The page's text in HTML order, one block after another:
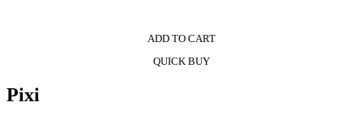
ADD TO CART
QUICK BUY
Pixi